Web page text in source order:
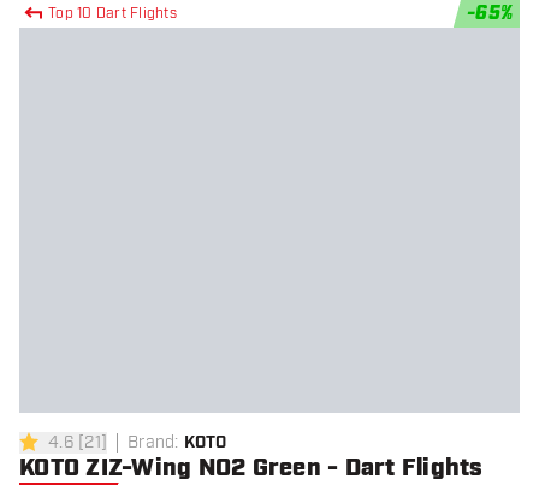
Top 10 Dart Flights -65%
4.6 Score stars
4.6 [21] Brand: KOTO
KOTO ZIZ-Wing NO2 Green - Dart Flights